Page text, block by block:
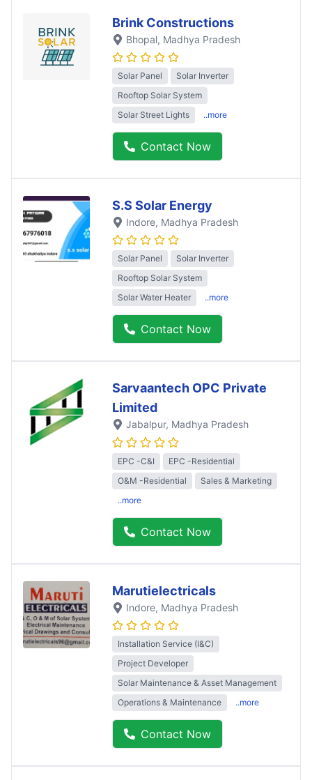
Brink Constructions
Bhopal, Madhya Pradesh
Solar Panel
Solar Inverter
Rooftop Solar System
Solar Street Lights
..more
Contact Now
S.S Solar Energy
Indore, Madhya Pradesh
Solar Panel
Solar Inverter
Rooftop Solar System
Solar Water Heater
..more
Contact Now
Sarvaantech OPC Private
Limited
Jabalpur, Madhya Pradesh
EPC -C&I
EPC -Residential
O&M -Residential
Sales & Marketing
..more
Contact Now
Marutielectricals
Indore, Madhya Pradesh
Installation Service (I&C)
Project Developer
Solar Maintenance & Asset Management
Operations & Maintenance
..more
Contact Now